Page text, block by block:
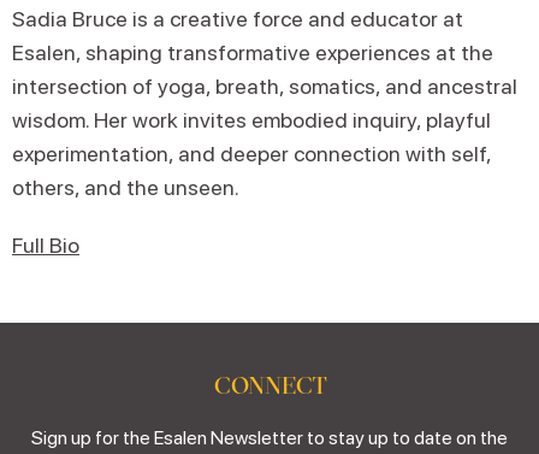
Sadia Bruce is a creative force and educator at
Esalen, shaping transformative experiences at the
intersection of yoga, breath, somatics, and ancestral
wisdom. Her work invites embodied inquiry, playful
experimentation, and deeper connection with self,
others, and the unseen.
Full Bio
CONNECT
Sign up for the Esalen Newsletter to stay up to date on the